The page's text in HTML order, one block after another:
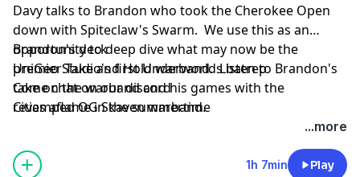
Davy talks to Brandon who took the Cherokee Open
down with Spiteclaw's Swarm. We use this as an
opportunity to deep dive what may now be the
premier Take and Hold warband. Listen to Brandon's
take on the warband and his games with the
revamped OG Skaven warband.
Brandon's deck
UniGeo Studio's first Underworlds batrep
Come chat on our discord
Cities aflame in the summertime
...more
1h 7min Play